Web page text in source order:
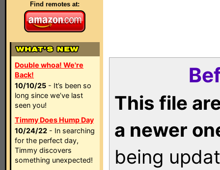
Find remotes at:
Double whoa! We're
Back!
10/10/25 - It’s been so
long since we’ve last
seen you!
Timmy Does Hump Day
10/24/22 - In searching
for the perfect day,
Timmy discovers
something unexpected!
This file
a newer
being